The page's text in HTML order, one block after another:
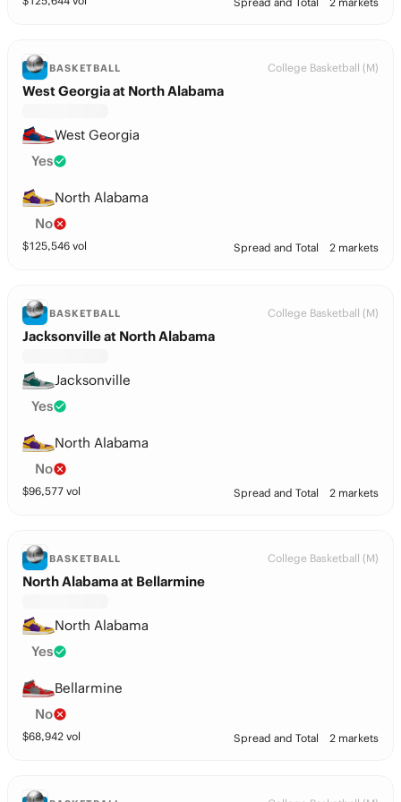
BASKETBALL College Basketball (M)
West Georgia at North Alabama
West Georgia
Yes
North Alabama
No
$125,546 vol Spread and Total 2 markets
BASKETBALL College Basketball (M)
Jacksonville at North Alabama
Jacksonville
Yes
North Alabama
No
$96,577 vol Spread and Total 2 markets
BASKETBALL College Basketball (M)
North Alabama at Bellarmine
North Alabama
Yes
Bellarmine
No
$68,942 vol Spread and Total 2 markets